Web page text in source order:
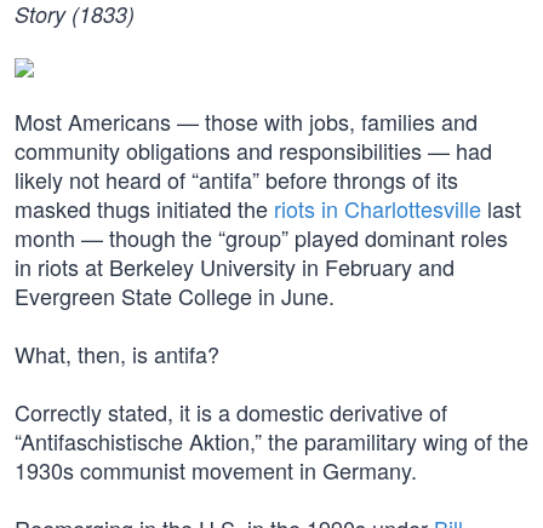
Story (1833)
Most Americans — those with jobs, families and
community obligations and responsibilities — had
likely not heard of “antifa” before throngs of its
masked thugs initiated the riots in Charlottesville last
month — though the “group” played dominant roles
in riots at Berkeley University in February and
Evergreen State College in June.
What, then, is antifa?
Correctly stated, it is a domestic derivative of
“Antifaschistische Aktion,” the paramilitary wing of the
1930s communist movement in Germany.